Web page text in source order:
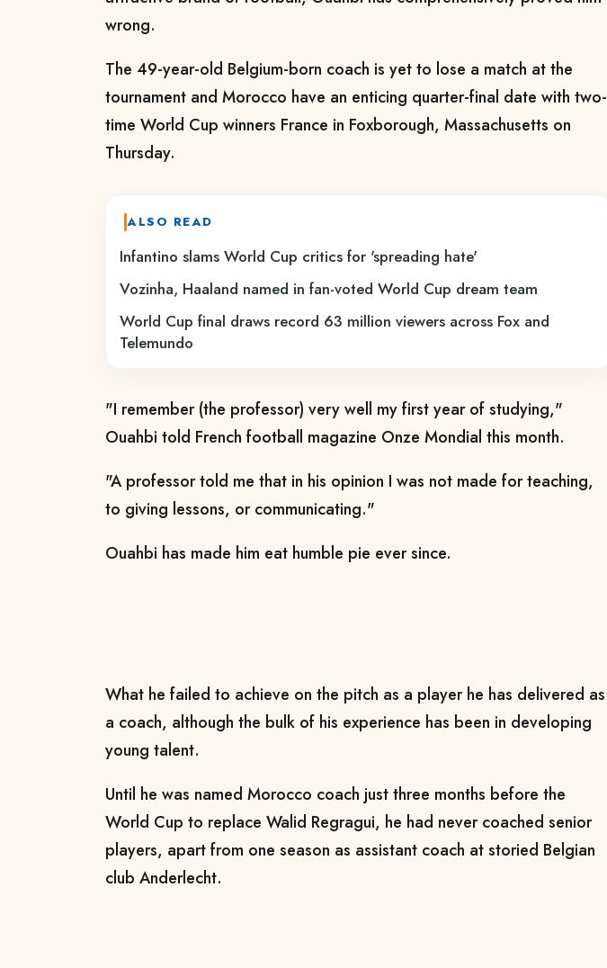
wrong.
The 49-year-old Belgium-born coach is yet to lose a match at the
tournament and Morocco have an enticing quarter-final date with two-
time World Cup winners France in Foxborough, Massachusetts on
Thursday.
ALSO READ
Infantino slams World Cup critics for 'spreading hate'
Vozinha, Haaland named in fan-voted World Cup dream team
World Cup final draws record 63 million viewers across Fox and
Telemundo
"I remember (the professor) very well my first year of studying,"
Ouahbi told French football magazine Onze Mondial this month.
"A professor told me that in his opinion I was not made for teaching,
to giving lessons, or communicating."
Ouahbi has made him eat humble pie ever since.
What he failed to achieve on the pitch as a player he has delivered as
a coach, although the bulk of his experience has been in developing
young talent.
Until he was named Morocco coach just three months before the
World Cup to replace Walid Regragui, he had never coached senior
players, apart from one season as assistant coach at storied Belgian
club Anderlecht.